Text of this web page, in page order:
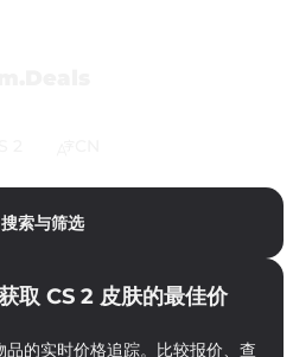
搜索与筛选
取 CS 2 皮肤的最佳价
的实时价格追踪。比较报价、查